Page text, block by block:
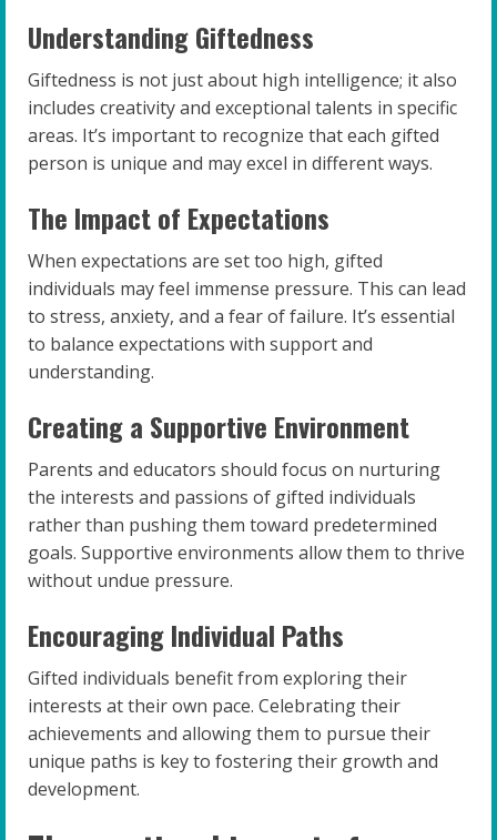
Understanding Giftedness
Giftedness is not just about high intelligence; it also
includes creativity and exceptional talents in specific
areas. It’s important to recognize that each gifted
person is unique and may excel in different ways.
The Impact of Expectations
When expectations are set too high, gifted
individuals may feel immense pressure. This can lead
to stress, anxiety, and a fear of failure. It’s essential
to balance expectations with support and
understanding.
Creating a Supportive Environment
Parents and educators should focus on nurturing
the interests and passions of gifted individuals
rather than pushing them toward predetermined
goals. Supportive environments allow them to thrive
without undue pressure.
Encouraging Individual Paths
Gifted individuals benefit from exploring their
interests at their own pace. Celebrating their
achievements and allowing them to pursue their
unique paths is key to fostering their growth and
development.